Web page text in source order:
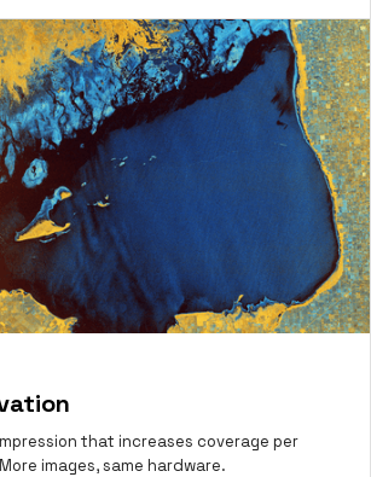
that increases coverage per
images, same hardware.